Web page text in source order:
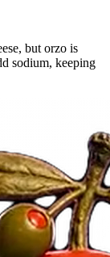
but orzo is
sodium, keeping